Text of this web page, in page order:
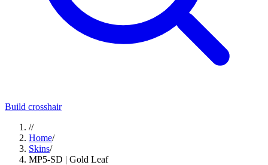
Build crosshair
//
Home/
Skins/
MP5-SD | Gold Leaf